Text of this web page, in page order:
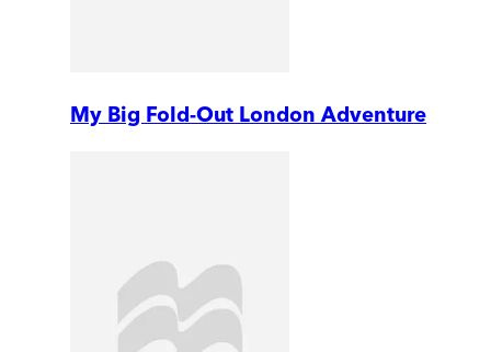
My Big Fold-Out London Adventure